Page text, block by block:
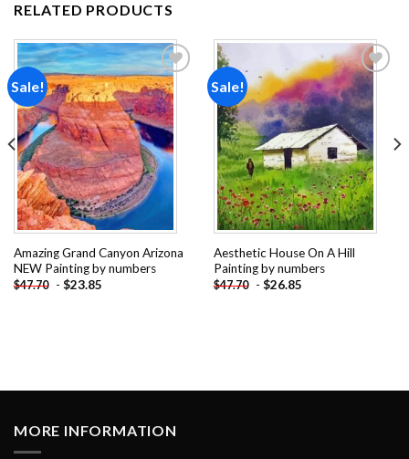
RELATED PRODUCTS
Sale!
Add to
wishlist
Amazing Grand Canyon Arizona
NEW Painting by numbers
$47.70 - $23.85
Sale!
Add to
wishlist
Aesthetic House On A Hill
Painting by numbers
$47.70 - $26.85
MORE INFORMATION